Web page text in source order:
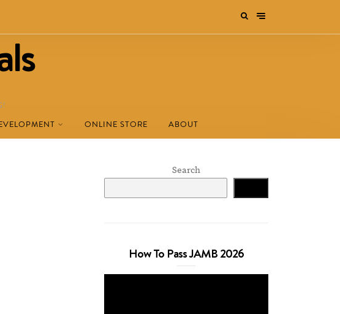
ONLINE STORE ABOUT
Search
How To Pass JAMB 2026